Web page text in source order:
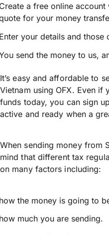
a free online account
for your money
your details and those
send the money to us,
It’s easy and affordable to
Vietnam using OFX. Even if
funds today, you can sign
active and ready when a
When sending money from
mind that different tax
on many factors including:
the money is going to
much you are sending.